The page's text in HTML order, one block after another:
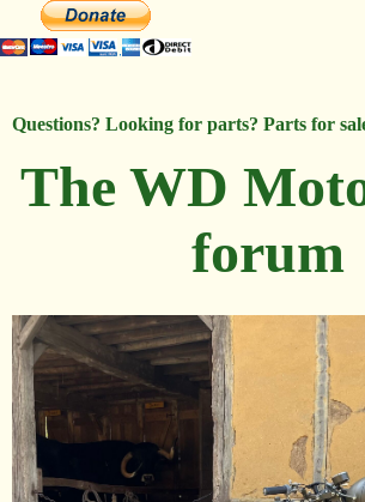
Questions? Looking for parts? Parts for
The WD
forum